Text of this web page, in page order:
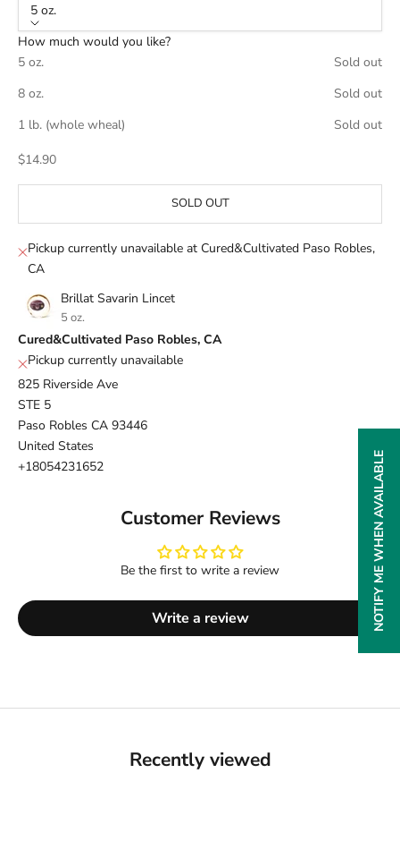
5 oz.
How much would you like?
5 oz.
Sold out
8 oz.
Sold out
1 lb. (whole wheal)
Sold out
Sale price
$14.90
SOLD OUT
Pickup currently unavailable at Cured&Cultivated Paso Robles,
CA
Brillat Savarin Lincet
5 oz.
Cured&Cultivated Paso Robles, CA
Pickup currently unavailable
825 Riverside Ave
STE 5
Paso Robles CA 93446
United States
+18054231652
Customer Reviews
Be the first to write a review
Write a review
Recently viewed
NOTIFY ME WHEN AVAILABLE